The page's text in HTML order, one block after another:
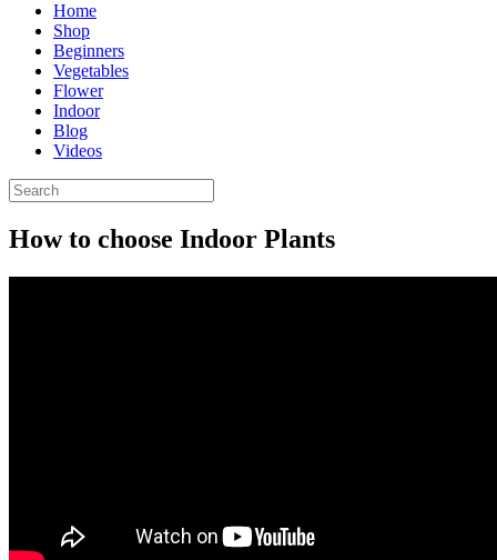
Home
Shop
Beginners
Vegetables
Flower
Indoor
Blog
Videos
How to choose Indoor Plants